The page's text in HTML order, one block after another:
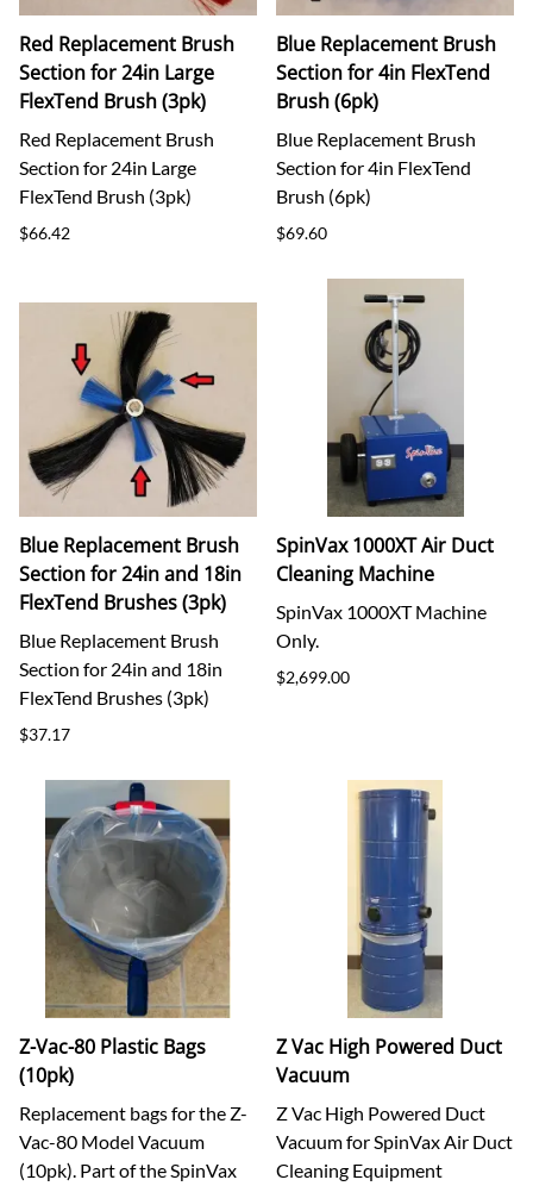
Red Replacement Brush
Section for 24in Large
FlexTend Brush (3pk)
Red Replacement Brush
Section for 24in Large
FlexTend Brush (3pk)
$66.42
Blue Replacement Brush
Section for 4in FlexTend
Brush (6pk)
Blue Replacement Brush
Section for 4in FlexTend
Brush (6pk)
$69.60
Blue Replacement Brush
Section for 24in and 18in
FlexTend Brushes (3pk)
Blue Replacement Brush
Section for 24in and 18in
FlexTend Brushes (3pk)
$37.17
SpinVax 1000XT Air Duct
Cleaning Machine
SpinVax 1000XT Machine
Only.
$2,699.00
Z-Vac-80 Plastic Bags
(10pk)
Replacement bags for the Z-
Vac-80 Model Vacuum
(10pk). Part of the SpinVax
Z Vac High Powered Duct
Vacuum
Z Vac High Powered Duct
Vacuum for SpinVax Air Duct
Cleaning Equipment